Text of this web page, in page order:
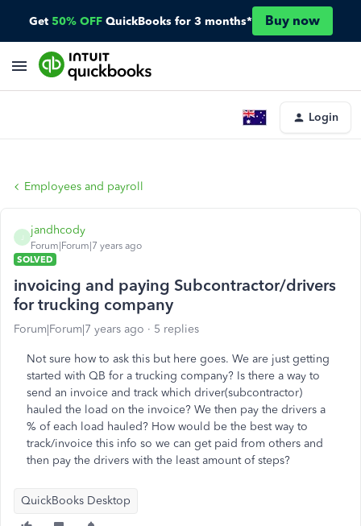
Get 50% OFF QuickBooks for 3 months* Buy now
Login
Employees and payroll
jandhcody
Forum|Forum|7 years ago
SOLVED
invoicing and paying Subcontractor/drivers
for trucking company
Forum|Forum|7 years ago 5 replies
Not sure how to ask this but here goes. We are just getting
started with QB for a trucking company? Is there a way to
send an invoice and track which driver(subcontractor)
hauled the load on the invoice? We then pay the drivers a
% of each load hauled? How would be the best way to
track/invoice this info so we can get paid from others and
then pay the drivers with the least amount of steps?
QuickBooks Desktop